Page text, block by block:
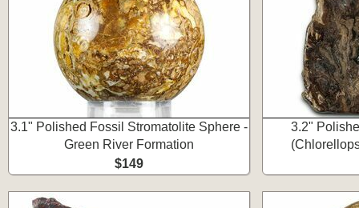
3.1" Polished Fossil Stromatolite Sphere -
Green River Formation
$149
3.2"